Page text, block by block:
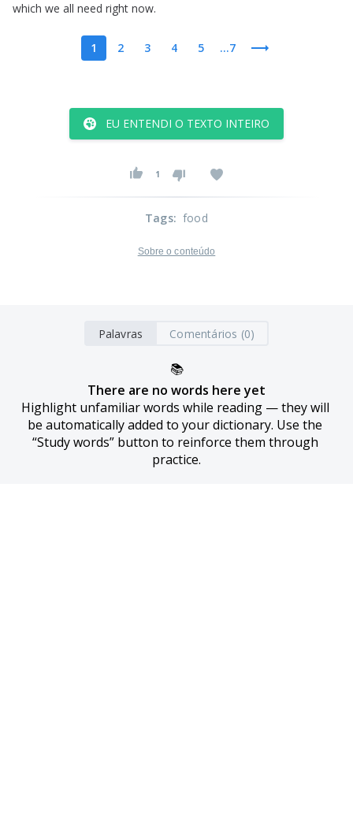
which we all need right now.
1 2 3 4 5 ...7
EU ENTENDI O TEXTO INTEIRO
1
Tags: food
Sobre o conteúdo
Palavras Comentários (0)
📚
There are no words here yet
Highlight unfamiliar words while reading — they will
be automatically added to your dictionary. Use the
“Study words” button to reinforce them through
practice.